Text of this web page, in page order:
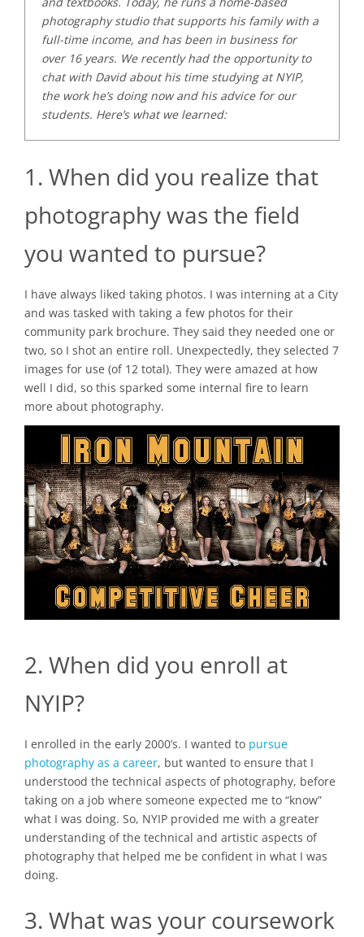
photography studio that supports his family with a
full-time income, and has been in business for
over 16 years. We recently had the opportunity to
chat with David about his time studying at NYIP,
the work he’s doing now and his advice for our
students. Here’s what we learned:
1. When did you realize that
photography was the field
you wanted to pursue?
I have always liked taking photos. I was interning at a City
and was tasked with taking a few photos for their
community park brochure. They said they needed one or
two, so I shot an entire roll. Unexpectedly, they selected 7
images for use (of 12 total). They were amazed at how
well I did, so this sparked some internal fire to learn
more about photography.
2. When did you enroll at
NYIP?
I enrolled in the early 2000’s. I wanted to pursue
photography as a career, but wanted to ensure that I
understood the technical aspects of photography, before
taking on a job where someone expected me to “know”
what I was doing. So, NYIP provided me with a greater
understanding of the technical and artistic aspects of
photography that helped me be confident in what I was
doing.
3. What was your coursework